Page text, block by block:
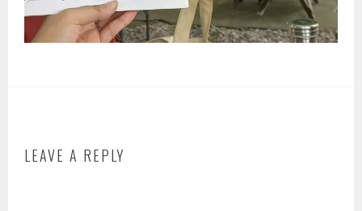
LEAVE A REPLY